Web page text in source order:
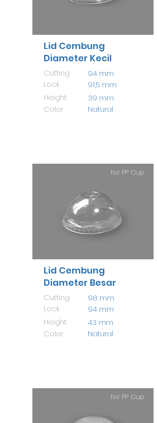
Lid Cembung
Diameter Kecil
Cutting
Lock
Height
Color
94 mm
91,5 mm
39 mm
Natural
for PP Cup
Lid Cembung
Diameter Besar
Cutting
Lock
Height
Color
98 mm
94 mm
43 mm
Natural
for PP Cup